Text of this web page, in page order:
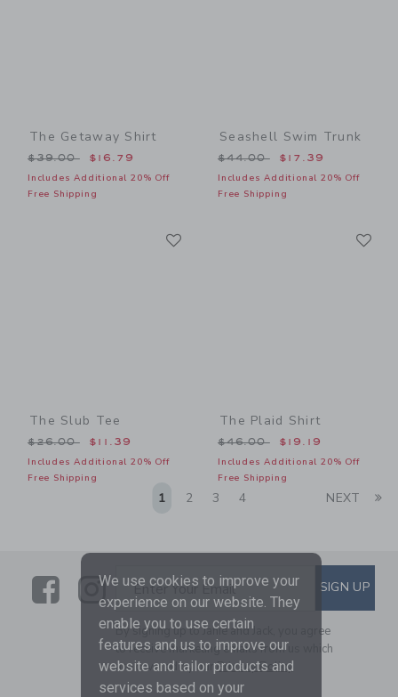
The Getaway Shirt
Price reduced from $39.00 to
$39.00 $16.79
Includes Additional 20% Off
Free Shipping
Seashell Swim Trunk
Price reduced from
$44.00 $17.39
Includes Additional 20% Off
Free Shipping
The Slub Tee
Price reduced from $26.00 to
$26.00 $11.39
Includes Additional 20% Off
Free Shipping
The Plaid Shirt
Price reduced from
$46.00 $19.19
Includes Additional 20% Off
Free Shipping
1 2 3 4 NEXT
LinkLink
SUBSCRIBE TO EMAIL
Enter Your Email SIGN UP
By signing up to Janie and Jack, you agree
to receive marketing emails from us which
are covered by ourPrivacy Policy
We use cookies to improve your
experience on our website. They
enable you to use certain
features and us to improve our
website and tailor products and
services based on your